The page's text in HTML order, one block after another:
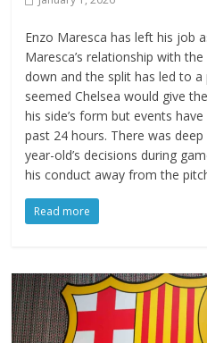
Enzo Maresca has left his job
Maresca’s relationship with
down and the split has led to
seemed Chelsea would give
his side’s form but events
past 24 hours. There was
year-old’s decisions during
his conduct away from the
Read more